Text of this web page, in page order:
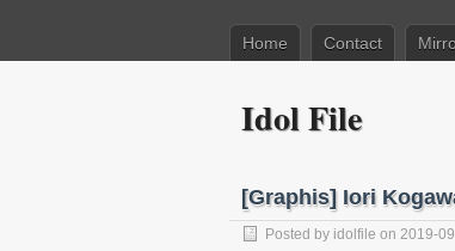
Home Contact
Idol File
[Graphis] Iori
Posted by idolfile on 2019-